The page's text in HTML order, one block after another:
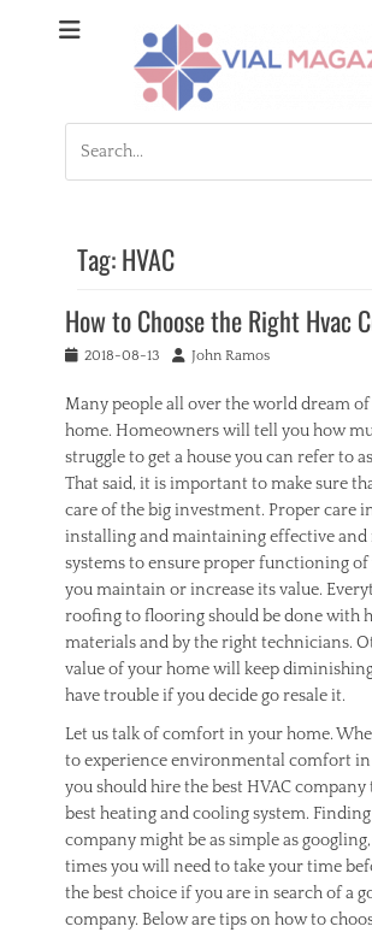
Vial
Comprehensive, independent news
for:
Tag:HVAC
How to Choose the Right Hvac
Posted2018-08-13 Author
John Ramos
Many people all over the world dream
home. Homeowners will tell you how
struggle to get a house you can refer to
That said, it is important to make sure
care of the big investment. Proper care
installing and maintaining effective and
systems to ensure proper functioning of
you maintain or increase its value.
roofing to flooring should be done with
materials and by the right technicians.
value of your home will keep
have trouble if you decide go resale it.
Let us talk of comfort in your home.
to experience environmental comfort in
you should hire the best HVAC
best heating and cooling system.
company might be as simple as
times you will need to take your time
the best choice if you are in search of a
company. Below are tips on how to